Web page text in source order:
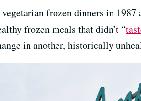
frozen dinners in
frozen meals that didn’t “
in another, historically